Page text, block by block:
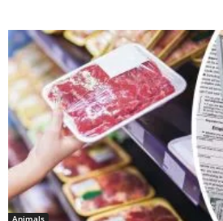
Animals